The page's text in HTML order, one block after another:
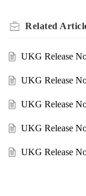
Related
UKG Release
UKG Release
UKG Release
UKG Release
UKG Release